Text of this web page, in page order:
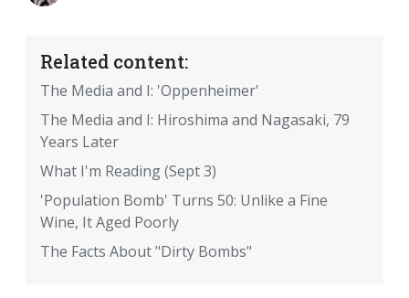
Related content:
The Media and I: 'Oppenheimer'
The Media and I: Hiroshima and Nagasaki, 79
Years Later
What I'm Reading (Sept 3)
'Population Bomb' Turns 50: Unlike a Fine
Wine, It Aged Poorly
The Facts About "Dirty Bombs"